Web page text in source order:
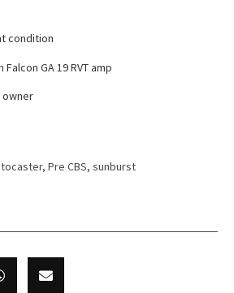
condition
GA 19 RVT amp
, Pre CBS, sunburst